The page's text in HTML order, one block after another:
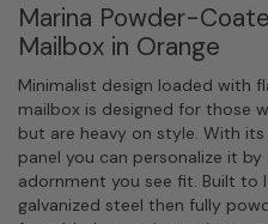
Marina Powder-
Mailbox in Orange
Minimalist design loaded with
mailbox is designed for those
but are heavy on style. With
panel you can personalize it
adornment you see fit. Built to
galvanized steel then fully